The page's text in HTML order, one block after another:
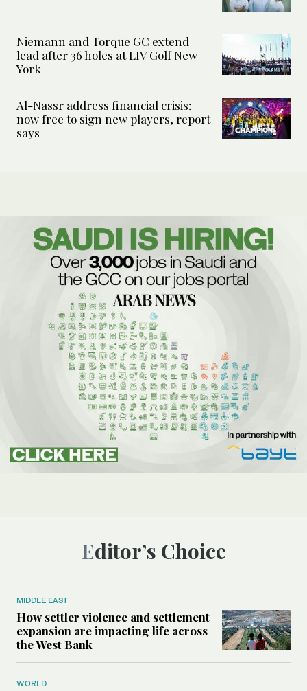
Niemann and Torque GC extend
lead after 36 holes at LIV Golf New
York
Al-Nassr address financial crisis;
now free to sign new players, report
says
Editor’s Choice
MIDDLE EAST
How settler violence and settlement
expansion are impacting life across
the West Bank
WORLD